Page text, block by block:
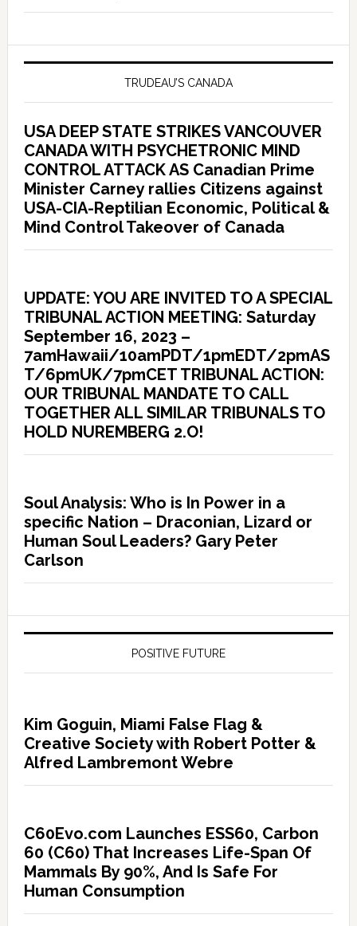
TRUDEAU’S CANADA
USA DEEP STATE STRIKES VANCOUVER
CANADA WITH PSYCHETRONIC MIND
CONTROL ATTACK AS Canadian Prime
Minister Carney rallies Citizens against
USA-CIA-Reptilian Economic, Political &
Mind Control Takeover of Canada
UPDATE: YOU ARE INVITED TO A SPECIAL
TRIBUNAL ACTION MEETING: Saturday
September 16, 2023 –
7amHawaii/10amPDT/1pmEDT/2pmAS
T/6pmUK/7pmCET TRIBUNAL ACTION:
OUR TRIBUNAL MANDATE TO CALL
TOGETHER ALL SIMILAR TRIBUNALS TO
HOLD NUREMBERG 2.O!
Soul Analysis: Who is In Power in a
specific Nation – Draconian, Lizard or
Human Soul Leaders? Gary Peter
Carlson
POSITIVE FUTURE
Kim Goguin, Miami False Flag &
Creative Society with Robert Potter &
Alfred Lambremont Webre
C60Evo.com Launches ESS60, Carbon
60 (C60) That Increases Life-Span Of
Mammals By 90%, And Is Safe For
Human Consumption